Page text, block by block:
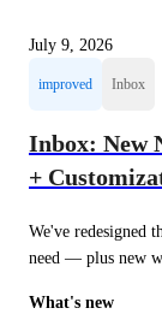
July 9, 2026
improved Inbox
Inbox: New
+
We've redesigned
need — plus new
What's new